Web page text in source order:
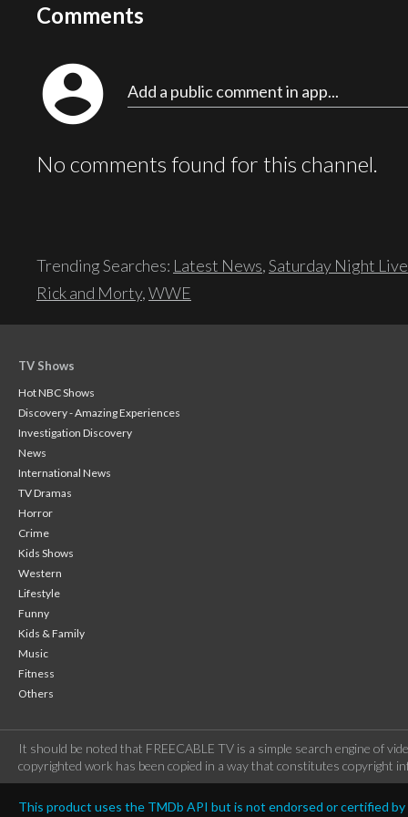
Comments
account_circle Add a public comment in app...
No comments found for this channel.
Trending Searches: Latest News,Saturday Night Live
Rick and Morty,WWE
TV Shows
Hot NBC Shows
Discovery - Amazing Experiences
Investigation Discovery
News
International News
TV Dramas
Horror
Crime
Kids Shows
Western
Lifestyle
Funny
Kids & Family
Music
Fitness
Others
It should be noted that FREECABLE TV is a simple search engine of
copyrighted work has been copied in a way that constitutes copyright
This product uses the TMDb API but is not endorsed or certified by